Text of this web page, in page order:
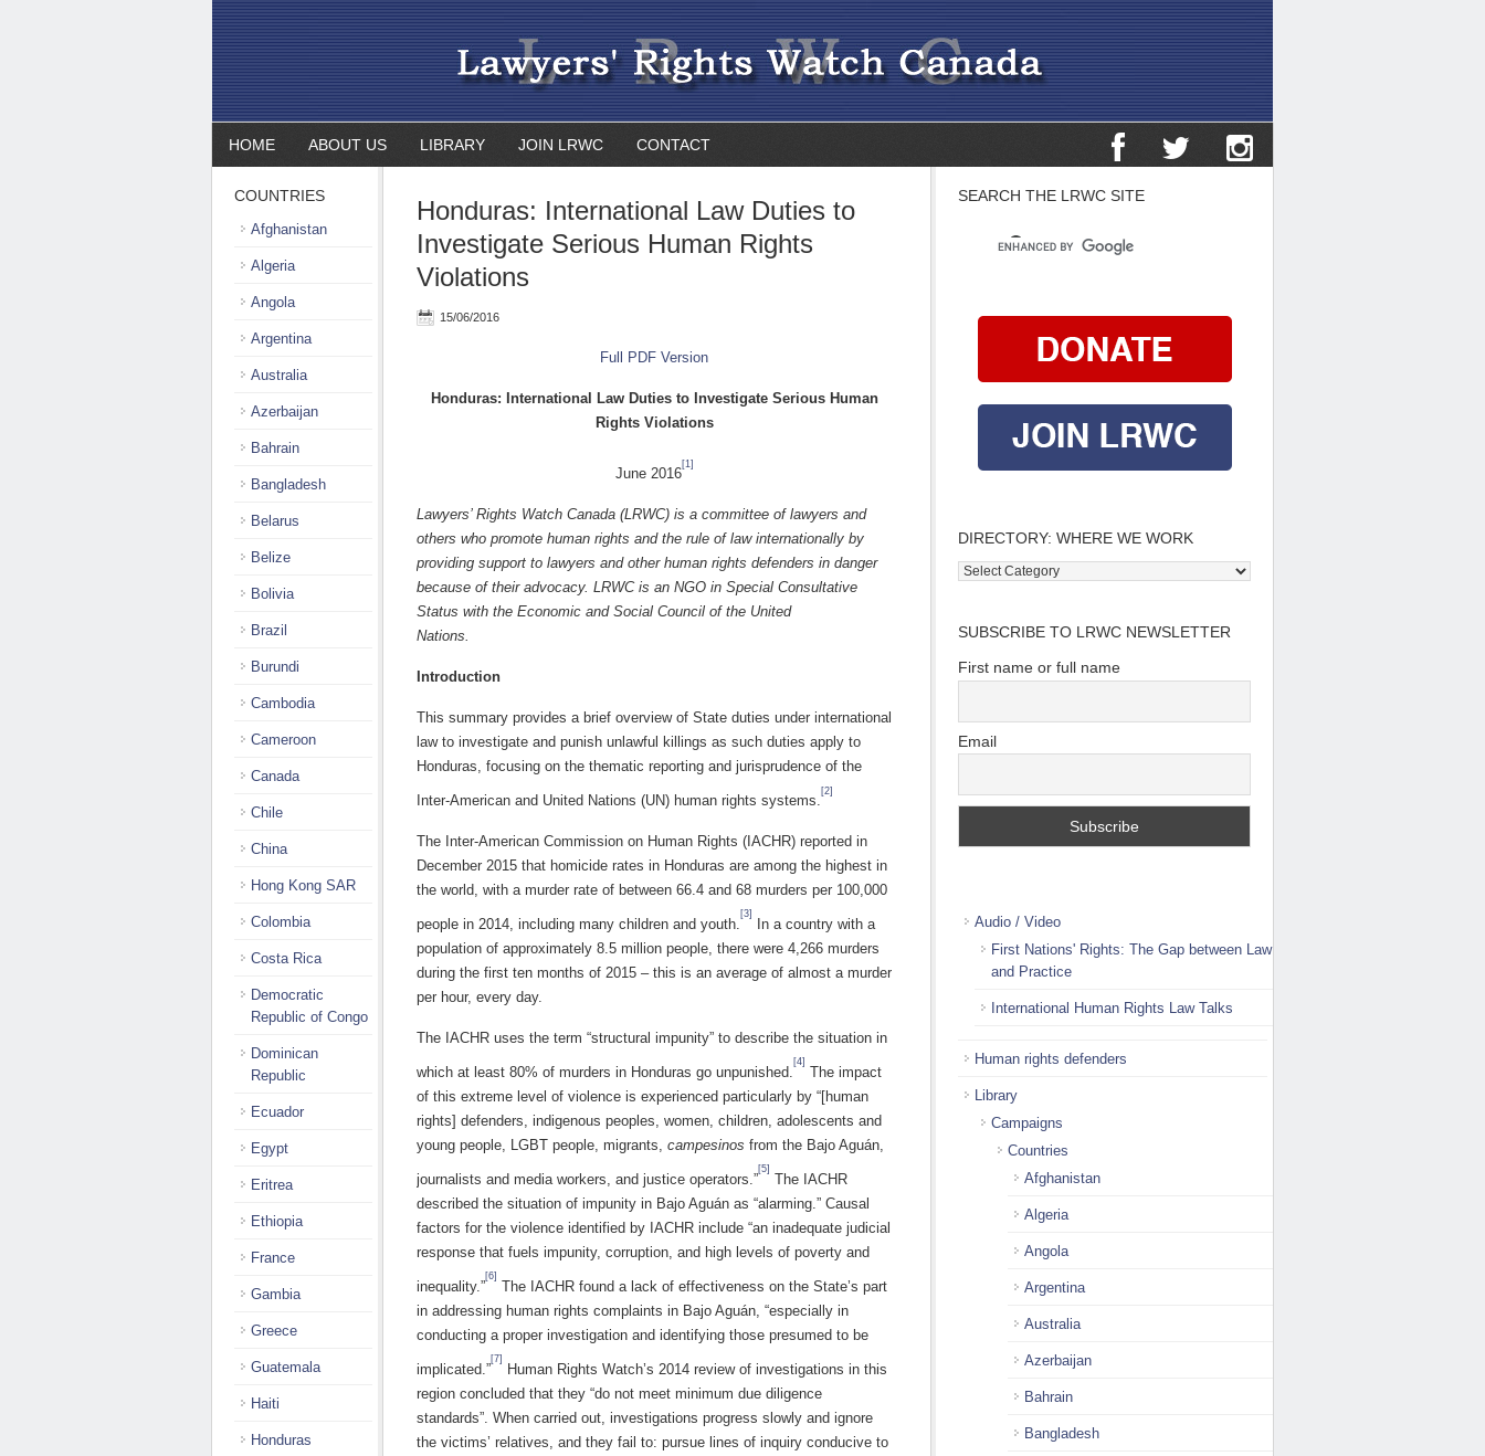
HOME ABOUT US LIBRARY JOIN LRWC CONTACT
Honduras: International Law Duties to
Investigate Serious Human Rights
Violations
15/06/2016
Full PDF Version
Honduras: International Law Duties to Investigate Serious Human
Rights Violations
June 2016
[1]
Lawyers’ Rights Watch Canada (LRWC) is a committee of lawyers and
others who promote human rights and the rule of law internationally by
providing support to lawyers and other human rights defenders in danger
because of their advocacy. LRWC is an NGO in Special Consultative
Status with the Economic and Social Council of the United
Nations.
Introduction
This summary provides a brief overview of State duties under international
law to investigate and punish unlawful killings as such duties apply to
Honduras, focusing on the thematic reporting and jurisprudence of the
Inter-American and United Nations (UN) human rights systems.
[2]
The Inter-American Commission on Human Rights (IACHR) reported in
December 2015 that homicide rates in Honduras are among the highest in
the world, with a murder rate of between 66.4 and 68 murders per 100,000
people in 2014, including many children and youth.
[3]
In a country with a
population of approximately 8.5 million people, there were 4,266 murders
during the first ten months of 2015 – this is an average of almost a murder
per hour, every day.
The IACHR uses the term “structural impunity” to describe the situation in
which at least 80% of murders in Honduras go unpunished.
[4]
The impact
of this extreme level of violence is experienced particularly by “[human
rights] defenders, indigenous peoples, women, children, adolescents and
young people, LGBT people, migrants, campesinos from the Bajo Aguán,
journalists and media workers, and justice operators.”
[5]
The IACHR
described the situation of impunity in Bajo Aguán as “alarming.” Causal
factors for the violence identified by IACHR include “an inadequate judicial
response that fuels impunity, corruption, and high levels of poverty and
inequality.”
[6]
The IACHR found a lack of effectiveness on the State’s part
in addressing human rights complaints in Bajo Aguán, “especially in
conducting a proper investigation and identifying those presumed to be
implicated.”
[7]
Human Rights Watch’s 2014 review of investigations in this
region concluded that they “do not meet minimum due diligence
standards”. When carried out, investigations progress slowly and ignore
the victims’ relatives, and they fail to: pursue lines of inquiry conducive to
SEARCH THE LRWC SITE
DIRECTORY: WHERE WE WORK
Directory:
work
SUBSCRIBE TO LRWC NEWSLETTER
First name or full name
Email
Audio / Video
First Nations' Rights: The Gap between Law
and Practice
International Human Rights Law Talks
Human rights defenders
Library
Campaigns
Countries
Afghanistan
Algeria
Angola
Argentina
Australia
Azerbaijan
Bahrain
Bangladesh
COUNTRIES
Afghanistan
Algeria
Angola
Argentina
Australia
Azerbaijan
Bahrain
Bangladesh
Belarus
Belize
Bolivia
Brazil
Burundi
Cambodia
Cameroon
Canada
Chile
China
Hong Kong SAR
Colombia
Costa Rica
Democratic
Republic of Congo
Dominican
Republic
Ecuador
Egypt
Eritrea
Ethiopia
France
Gambia
Greece
Guatemala
Haiti
Honduras